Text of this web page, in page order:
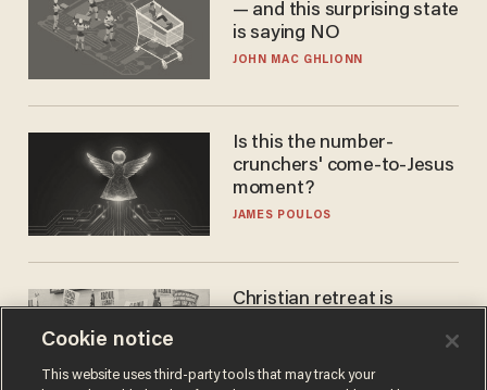
— and this surprising state
is saying NO
JOHN MAC GHLIONN
Is this the number-
crunchers' come-to-Jesus
moment?
JAMES POULOS
Christian retreat is
Cookie notice
This website uses third-party tools that may track your